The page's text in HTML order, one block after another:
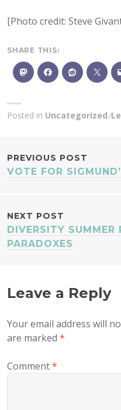
[Photo credit: Steve
SHARE THIS:
Posted in Uncategorized
POST
PREVIOUS POST
VOTE FOR
NEXT POST
DIVERSITY SUMMER
PARADOXES
Leave a Reply
Your email address will
are marked *
Comment*